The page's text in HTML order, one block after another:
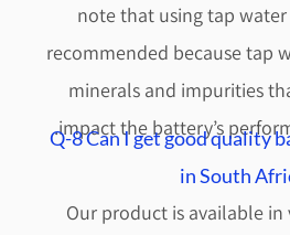
note that using tap
recommended because tap
minerals and impurities
impact the battery’s
Q-8 Can I get good quality
in South
Our product is available